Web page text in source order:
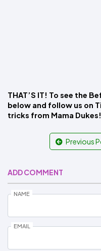
THAT’S IT! To see the
below and follow us on
tricks from Mama Dukes!
Previous
ADD COMMENT
NAME
EMAIL